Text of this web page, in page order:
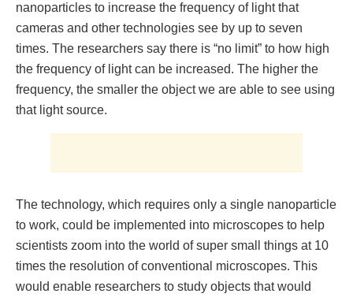
nanoparticles to increase the frequency of light that
cameras and other technologies see by up to seven
times. The researchers say there is “no limit” to how high
the frequency of light can be increased. The higher the
frequency, the smaller the object we are able to see using
that light source.
The technology, which requires only a single nanoparticle
to work, could be implemented into microscopes to help
scientists zoom into the world of super small things at 10
times the resolution of conventional microscopes. This
would enable researchers to study objects that would